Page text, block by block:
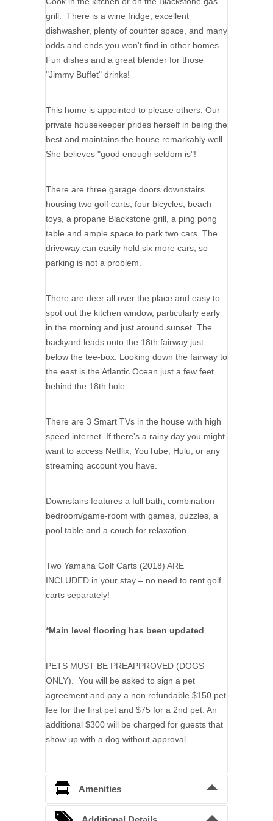
grill. There is a wine fridge, excellent
dishwasher, plenty of counter space, and many
odds and ends you won't find in other homes.
Fun dishes and a great blender for those
"Jimmy Buffet" drinks!
This home is appointed to please others. Our
private housekeeper prides herself in being the
best and maintains the house remarkably well.
She believes "good enough seldom is"!
There are three garage doors downstairs
housing two golf carts, four bicycles, beach
toys, a propane Blackstone grill, a ping pong
table and ample space to park two cars. The
driveway can easily hold six more cars, so
parking is not a problem.
There are deer all over the place and easy to
spot out the kitchen window, particularly early
in the morning and just around sunset. The
backyard leads onto the 18th fairway just
below the tee-box. Looking down the fairway to
the east is the Atlantic Ocean just a few feet
behind the 18th hole.
There are 3 Smart TVs in the house with high
speed internet. If there's a rainy day you might
want to access Netflix, YouTube, Hulu, or any
streaming account you have.
Downstairs features a full bath, combination
bedroom/game-room with games, puzzles, a
pool table and a couch for relaxation.
Two Yamaha Golf Carts (2018) ARE
INCLUDED in your stay – no need to rent golf
carts separately!
*Main level flooring has been updated
PETS MUST BE PREAPPROVED (DOGS
ONLY). You will be asked to sign a pet
agreement and pay a non refundable $150 pet
fee for the first pet and $75 for a 2nd pet. An
additional $300 will be charged for guests that
show up with a dog without approval.
Amenities
Essentials: